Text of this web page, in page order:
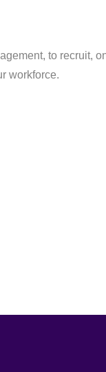
to recruit,
workforce.